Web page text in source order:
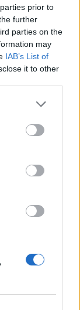
prior to
further
parties on the
may
IAB’s List of
it to other
-
reality or fact;
in its throat
pure.
true.